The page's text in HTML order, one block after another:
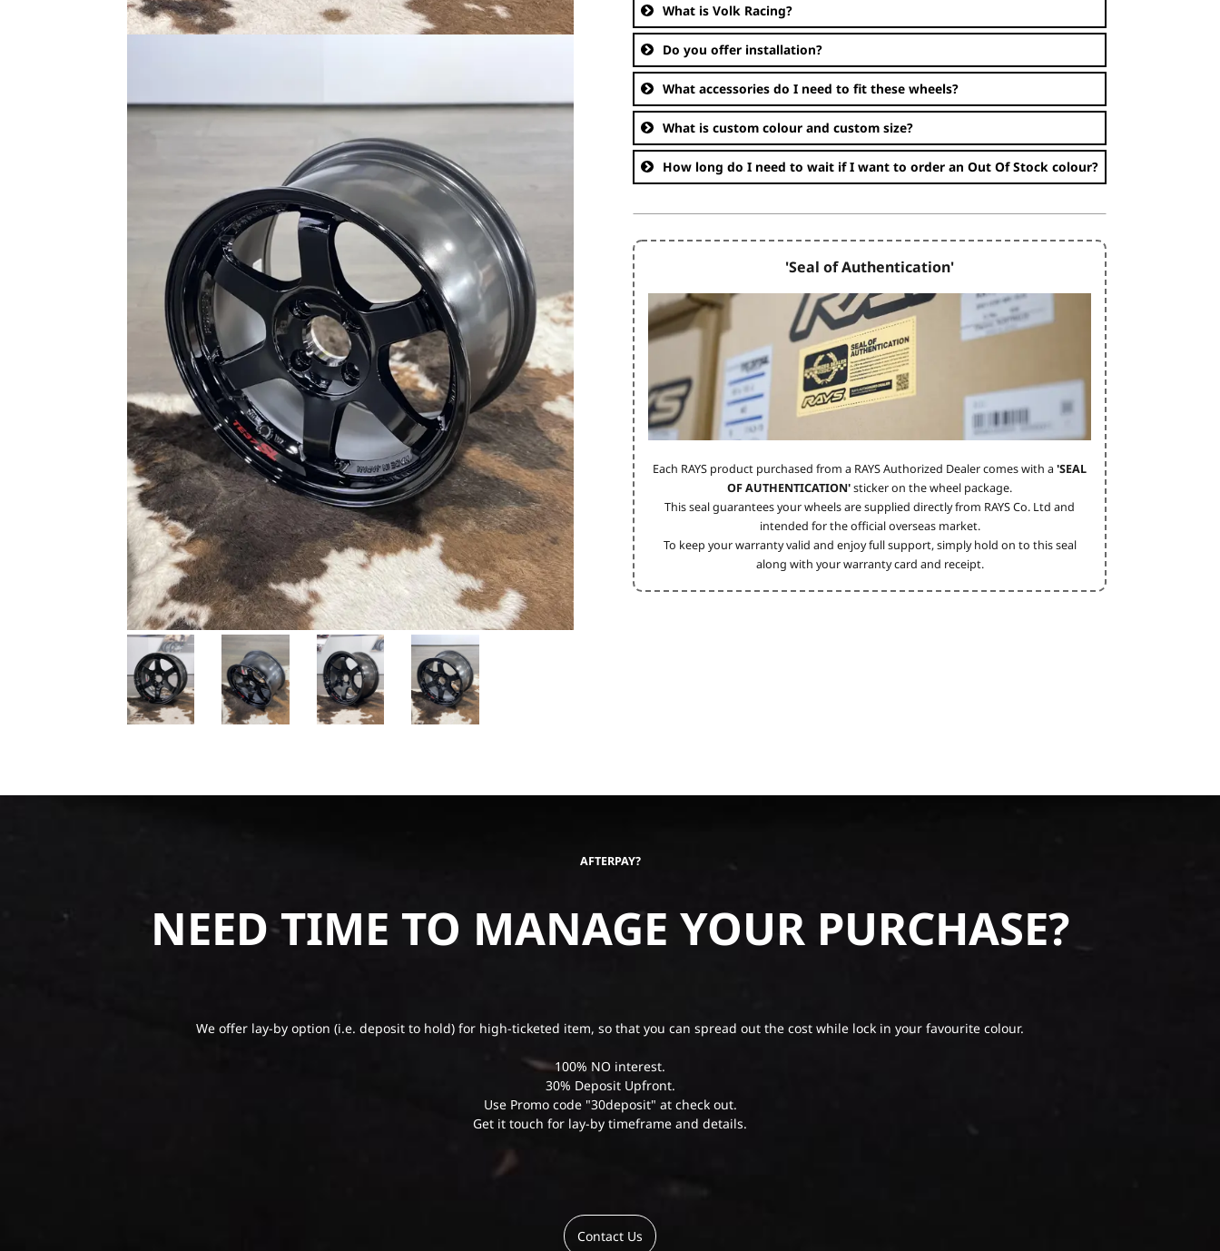
What is Volk Racing?
Do you offer installation?
What accessories do I need to fit these wheels?
What is custom colour and custom size?
How long do I need to wait if I want to order an Out Of Stock colour?
'Seal of Authentication'
Each RAYS product purchased from a RAYS Authorized Dealer comes with a 'SEAL
OF AUTHENTICATION'sticker on the wheel package.
This seal guarantees your wheels are supplied directly from RAYS Co. Ltd and
intended for the official overseas market.
To keep your warranty valid and enjoy full support, simply hold on to this seal
along with your warranty card and receipt.
AFTERPAY?
NEED TIME TO MANAGE YOUR PURCHASE?
We offer lay-by option (i.e. deposit to hold) for high-ticketed item, so that you can spread out the cost while lock in your favourite colour.
100% NO interest.
30% Deposit Upfront.
Use Promo code "30deposit" at check out.
Get it touch for lay-by timeframe and details.
Contact Us